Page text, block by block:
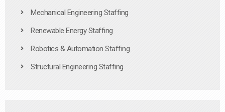
Mechanical Engineering Staffing
Renewable Energy Staffing
Robotics & Automation Staffing
Structural Engineering Staffing